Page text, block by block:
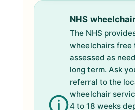
NHS
The NHS
wheelchairs free
assessed as
long term. Ask
referral to the
wheelchair
4 to 18 weeks